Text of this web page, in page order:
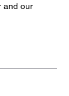
and our